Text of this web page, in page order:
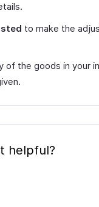
to make the
of the goods in your
helpful?